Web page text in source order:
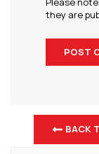
they are
BACK